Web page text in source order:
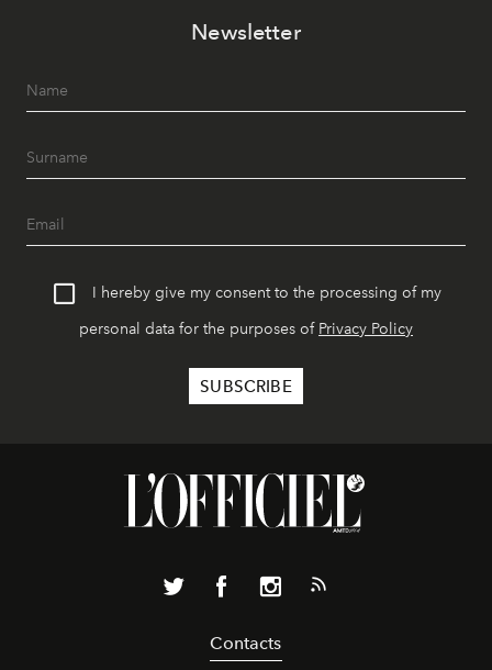
Newsletter
I hereby give my consent to the processing of my
personal data for the purposes of Privacy Policy
Contacts